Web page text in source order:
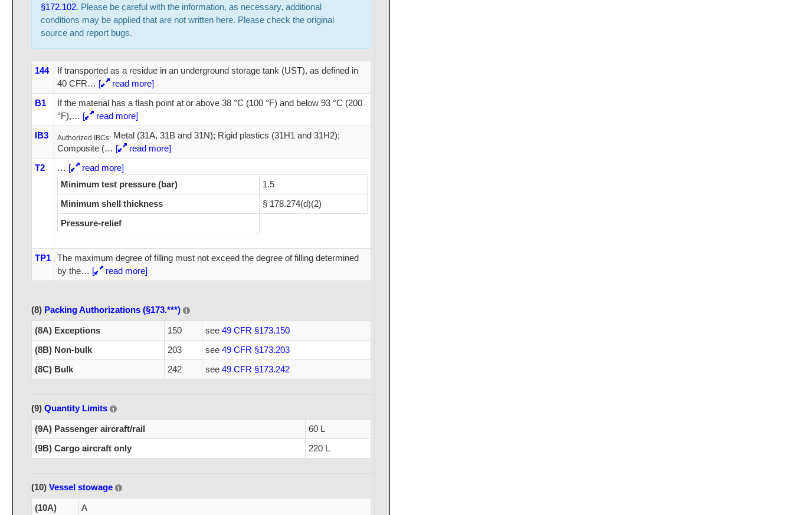
§172.102. Please be careful with the information, as necessary, additional
conditions may be applied that are not written here. Please check the original
source and report bugs.
144
If transported as a residue in an underground storage tank (UST), as defined in
40 CFR… [
read more]
B1
If the material has a flash point at or above 38 °C (100 °F) and below 93 °C (200
°F),… [
read more]
IB3
Authorized IBCs:Metal (31A, 31B and 31N); Rigid plastics (31H1 and 31H2);
Composite (… [
read more]
T2
… [
read more]
Minimum test pressure (bar)
1.5
Minimum shell thickness
§ 178.274(d)(2)
Pressure-relief
TP1
The maximum degree of filling must not exceed the degree of filling determined
by the… [ read more]
(8) Packing Authorizations (§173.***)
(8A) Exceptions 150 see 49 CFR §173.150
(8B) Non-bulk
203 see 49 CFR §173.203
(8C) Bulk
242 see 49 CFR §173.242
(9) Quantity Limits
(9A) Passenger aircraft/rail
60 L
(9B) Cargo aircraft only
220 L
(10) Vessel stowage
(10A)
A